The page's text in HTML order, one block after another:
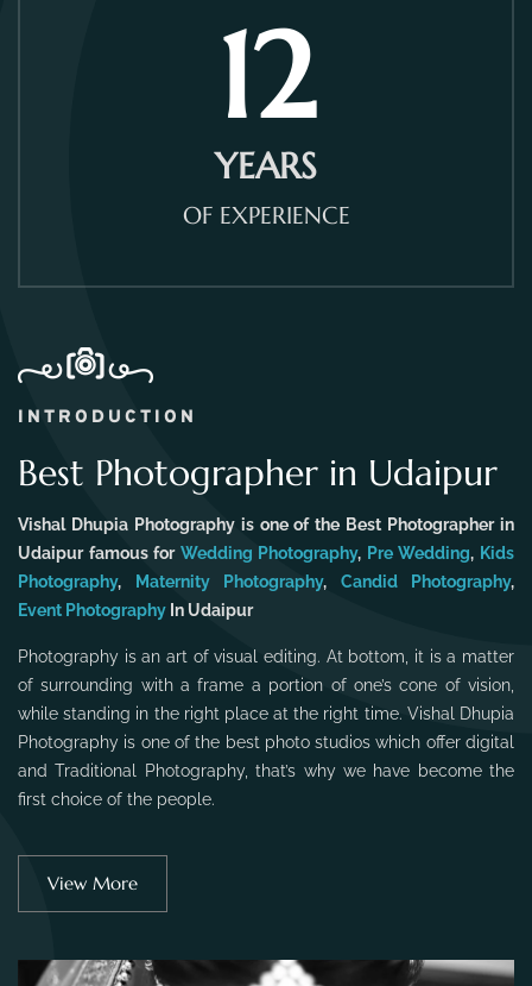
12
YEARS
OF EXPERIENCE
INTRODUCTION
Best Photographer in Udaipur
Vishal Dhupia Photography is one of the Best Photographer in
Udaipur famous for Wedding Photography, Pre Wedding, Kids
Photography, Maternity Photography, Candid Photography,
Event Photography In Udaipur
Photography is an art of visual editing. At bottom, it is a matter
of surrounding with a frame a portion of one’s cone of vision,
while standing in the right place at the right time. Vishal Dhupia
Photography is one of the best photo studios which offer digital
and Traditional Photography, that’s why we have become the
first choice of the people.
View More